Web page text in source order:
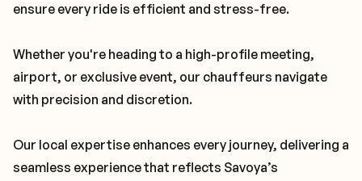
ensure every ride is efficient and stress-free.
Whether you're heading to a high-profile meeting,
airport, or exclusive event, our chauffeurs navigate
with precision and discretion.
Our local expertise enhances every journey, delivering a
seamless experience that reflects Savoya’s